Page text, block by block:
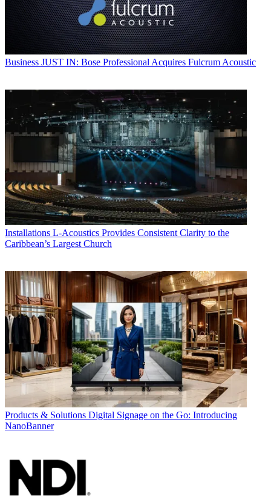
Business JUST IN: Bose Professional Acquires Fulcrum Acoustic
Installations L-Acoustics Provides Consistent Clarity to the
Caribbean’s Largest Church
Products & Solutions Digital Signage on the Go: Introducing
NanoBanner